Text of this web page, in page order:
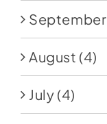
September
August (4)
July (4)